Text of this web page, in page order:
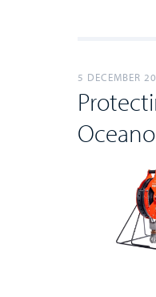
5 DECEMBER